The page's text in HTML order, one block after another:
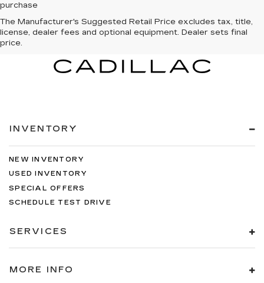
purchase
The Manufacturer's Suggested Retail Price excludes tax, title,
license, dealer fees and optional equipment. Dealer sets final
price.
INVENTORY
NEW INVENTORY
USED INVENTORY
SPECIAL OFFERS
SCHEDULE TEST DRIVE
SERVICES
MORE INFO